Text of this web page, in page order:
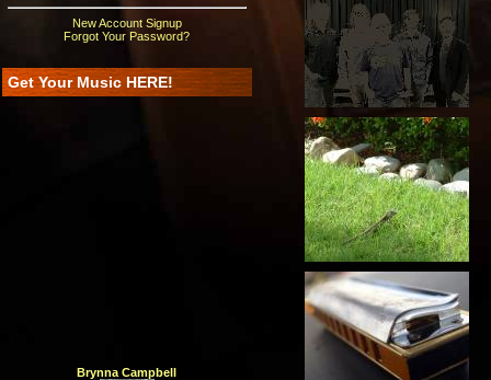
New Account Signup
Forgot Your Password?
Get Your Music HERE!
Brynna Campbell